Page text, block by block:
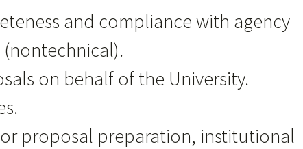
and compliance with agency
on behalf of the University.
proposal preparation, institutional